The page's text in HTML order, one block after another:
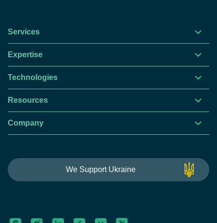
Labs
Services
Expertise
Technologies
Resources
Company
We Support Ukraine
This website is using cookies to give you the best
experience.Continue using this site you agree with our
Got it